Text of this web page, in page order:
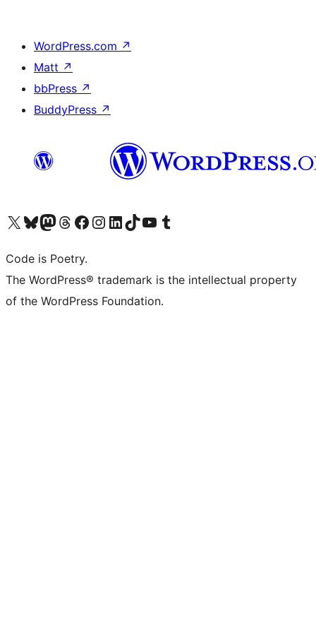
WordPress.com ↗
Matt ↗
bbPress ↗
BuddyPress ↗
Visit our X (formerly Twitter) account
Visit our Bluesky account
Visit our Mastodon account
Visit our Threads account
Visit our Facebook page
Visit our Instagram account
Visit our LinkedIn account
Visit our TikTok account
Visit our YouTube channel
Visit our Tumblr account
Code is Poetry.
The WordPress® trademark is the intellectual property
of the WordPress Foundation.